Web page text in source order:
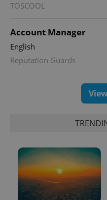
TOSCOOL
Account Manager
English
Reputation Guards